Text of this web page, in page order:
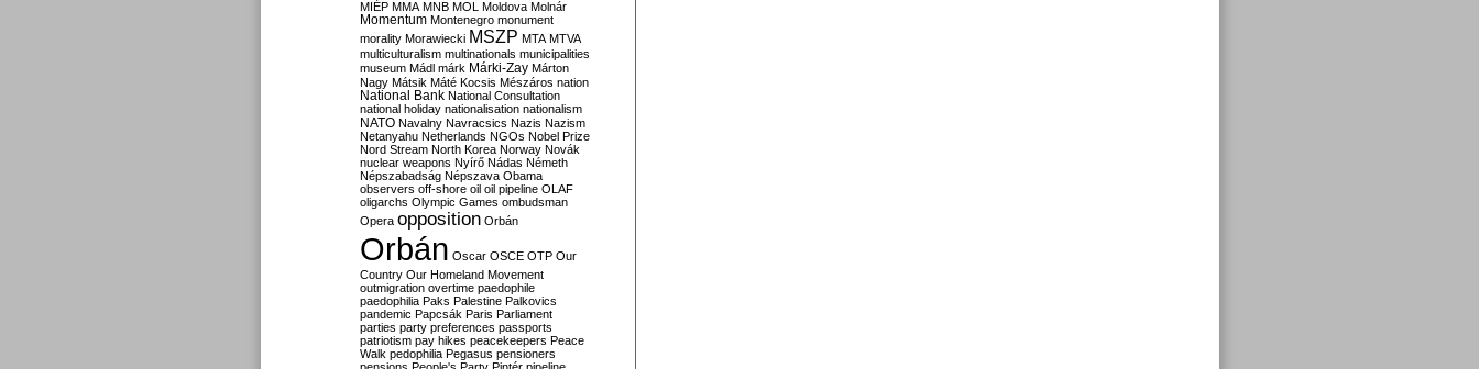
MIÉP MMA MNB MOL Moldova Molnár
Momentum Montenegro monument
morality Morawiecki MSZP MTA MTVA
multiculturalism multinationals municipalities
museum Mádl márk Márki-Zay Márton
Nagy Mátsik Máté Kocsis Mészáros nation
National Bank National Consultation
national holiday nationalisation nationalism
NATO Navalny Navracsics Nazis Nazism
Netanyahu Netherlands NGOs Nobel Prize
Nord Stream North Korea Norway Novák
nuclear weapons Nyírő Nádas Németh
Népszabadság Népszava Obama
observers off-shore oil oil pipeline OLAF
oligarchs Olympic Games ombudsman
Opera opposition Orbán
Orbán Oscar OSCE OTP Our
Country Our Homeland Movement
outmigration overtime paedophile
paedophilia Paks Palestine Palkovics
pandemic Papcsák Paris Parliament
parties party preferences passports
patriotism pay hikes peacekeepers Peace
Walk pedophilia Pegasus pensioners